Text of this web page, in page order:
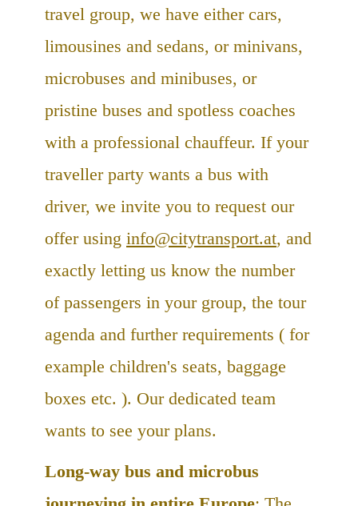
travel group, we have either cars,
limousines and sedans, or minivans,
microbuses and minibuses, or
pristine buses and spotless coaches
with a professional chauffeur. If your
traveller party wants a bus with
driver, we invite you to request our
offer using info@citytransport.at, and
exactly letting us know the number
of passengers in your group, the tour
agenda and further requirements ( for
example children's seats, baggage
boxes etc. ). Our dedicated team
wants to see your plans.
Long-way bus and microbus